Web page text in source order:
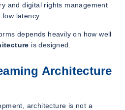
and digital rights management
low latency
depends heavily on how well
is designed.
Architecture
architecture is not a